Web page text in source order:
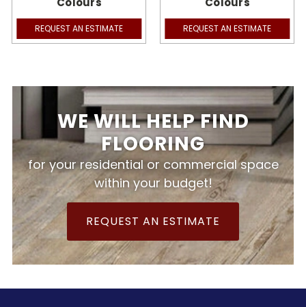
REQUEST AN ESTIMATE REQUEST AN ESTIMATE
WE WILL HELP FIND
FLOORING
for your residential or commercial space
within your budget!
REQUEST AN ESTIMATE